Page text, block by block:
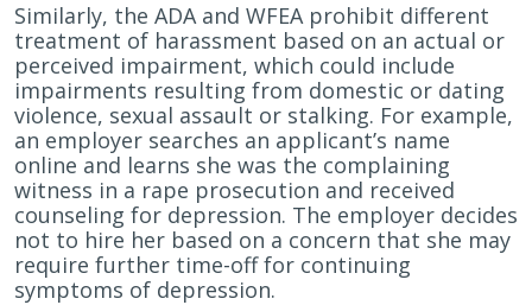
Similarly, the ADA and WFEA prohibit different
treatment of harassment based on an actual or
perceived impairment, which could include
impairments resulting from domestic or dating
violence, sexual assault or stalking. For example,
an employer searches an applicant’s name
online and learns she was the complaining
witness in a rape prosecution and received
counseling for depression. The employer decides
not to hire her based on a concern that she may
require further time-off for continuing
symptoms of depression.